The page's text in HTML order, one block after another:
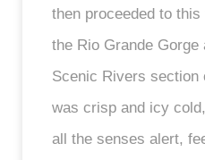
then proceeded to
the Rio Grande Gorge
Scenic Rivers section
was crisp and icy
all the senses alert,